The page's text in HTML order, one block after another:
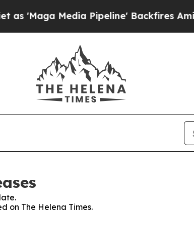
'Maga Media Pipeline' Backfires Amid
on The Helena Times.